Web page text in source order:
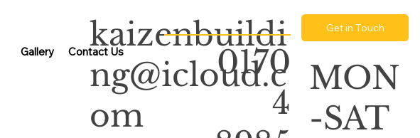
Gallery Contact Us
kaizenbuildi
ng@icloud.c
om
0170
4
Get in Touch
MON
-SAT